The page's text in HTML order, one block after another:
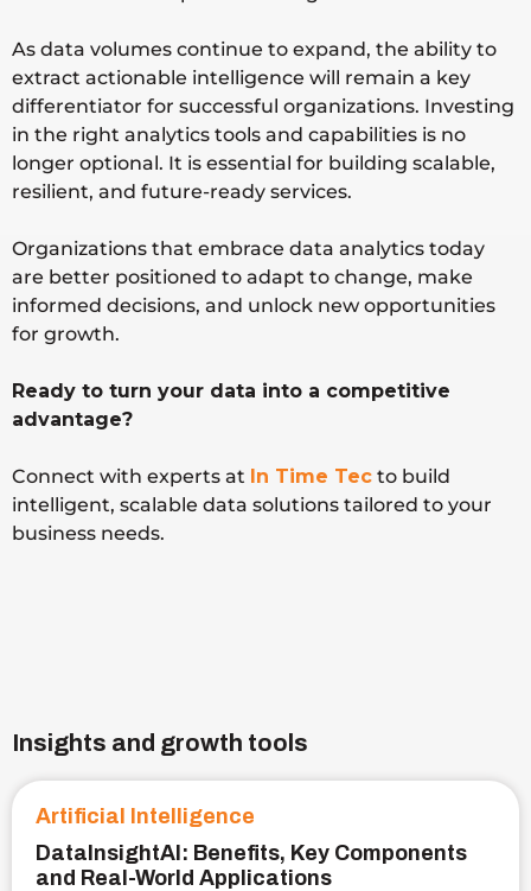
As data volumes continue to expand, the ability to
extract actionable intelligence will remain a key
differentiator for successful organizations. Investing
in the right analytics tools and capabilities is no
longer optional. It is essential for building scalable,
resilient, and future-ready services.
Organizations that embrace data analytics today
are better positioned to adapt to change, make
informed decisions, and unlock new opportunities
for growth.
Ready to turn your data into a competitive
advantage?
Connect with experts at In Time Tec to build
intelligent, scalable data solutions tailored to your
business needs.
Insights and growth tools
Artificial Intelligence
DataInsightAI: Benefits, Key Components
and Real-World Applications